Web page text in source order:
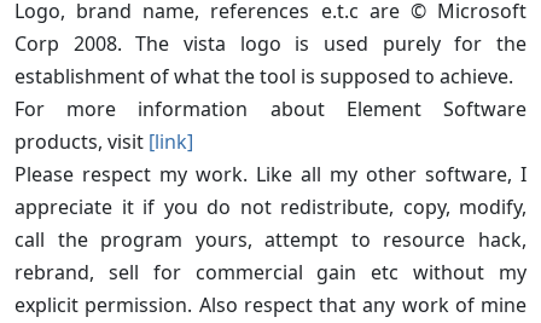
Logo, brand name, references e.t.c are © Microsoft
Corp 2008. The vista logo is used purely for the
establishment of what the tool is supposed to achieve.
For more information about Element Software
products, visit [link]
Please respect my work. Like all my other software, I
appreciate it if you do not redistribute, copy, modify,
call the program yours, attempt to resource hack,
rebrand, sell for commercial gain etc without my
explicit permission. Also respect that any work of mine